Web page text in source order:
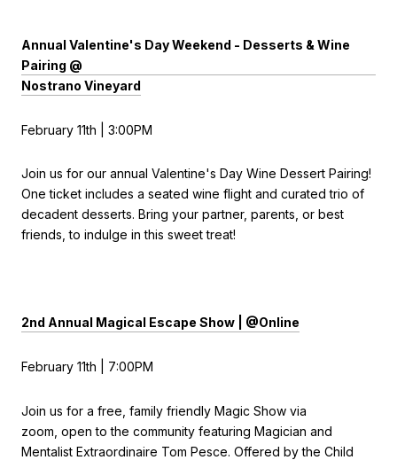
Annual Valentine's Day Weekend - Desserts & Wine
Pairing @
Nostrano Vineyard
February 11th | 3:00PM
Join us for our annual Valentine's Day Wine Dessert Pairing!
One ticket includes a seated wine flight and curated trio of
decadent desserts. Bring your partner, parents, or best
friends, to indulge in this sweet treat!
2nd Annual Magical Escape Show | @Online
February 11th | 7:00PM
Join us for a free, family friendly Magic Show via
zoom, open to the community featuring Magician and
Mentalist Extraordinaire Tom Pesce. Offered by the Child